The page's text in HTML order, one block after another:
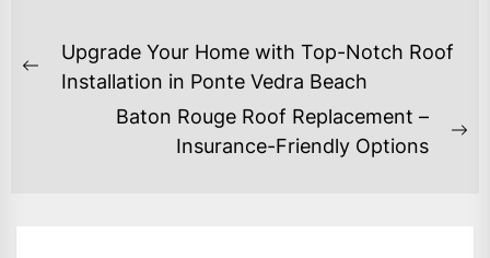
POST
NAVIGATION
Previous
Upgrade Your Home with Top-Notch Roof
Installation in Ponte Vedra Beach
Baton Rouge Roof Replacement –
Insurance-Friendly Options